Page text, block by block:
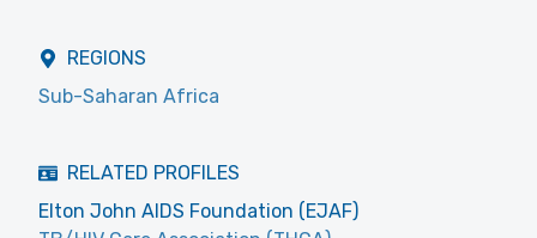
REGIONS
Sub-Saharan Africa
RELATED PROFILES
Elton John AIDS Foundation (EJAF)